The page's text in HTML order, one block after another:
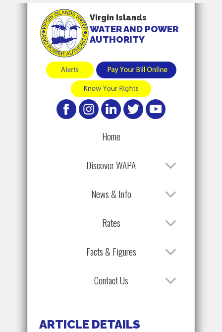
Virgin Islands
WATER AND POWER
AUTHORITY
Home
Discover WAPA
News & Info
Rates
Facts & Figures
Contact Us
ARTICLE DETAILS